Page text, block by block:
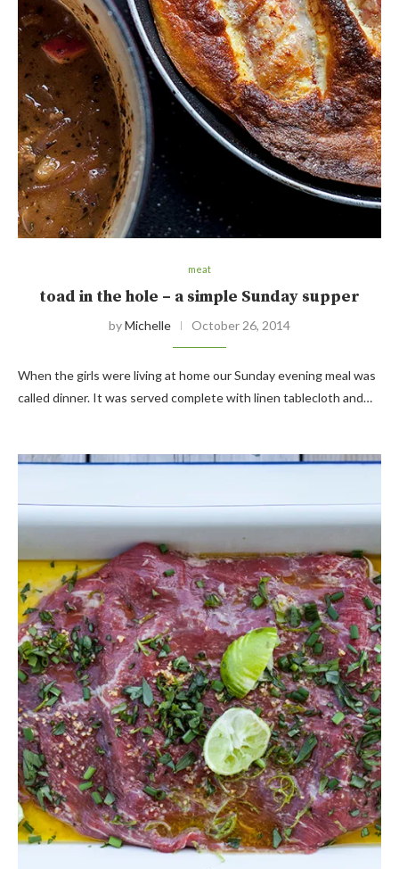
meat
toad in the hole – a simple Sunday supper
byMichelle October 26, 2014
When the girls were living at home our Sunday evening meal was
called dinner. It was served complete with linen tablecloth and…